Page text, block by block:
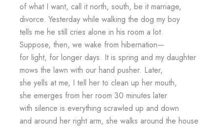
of what I want, call it north, south, be it marriage,
divorce. Yesterday while walking the dog my boy
tells me he still cries alone in his room a lot.
Suppose, then, we wake from hibernation—
for light, for longer days. It is spring and my daughter
mows the lawn with our hand pusher. Later,
she yells at me, I tell her to clean up her mouth,
she emerges from her room 30 minutes later
with silence is everything scrawled up and down
and around her right arm, she walks around the house